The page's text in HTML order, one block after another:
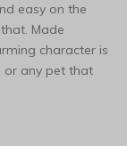
easy on the
Made
character is
or any pet that